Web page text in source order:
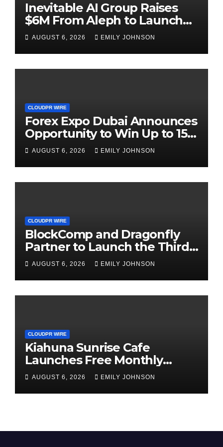
Inevitable AI Group Raises
$6M From Aleph to Launch
AI-Native SaaS Companies
AUGUST 6, 2026 EMILY JOHNSON
CLOUDPR WIRE
Forex Expo Dubai Announces
Opportunity to Win Up to 150
Grams of Gold This
September 2026
AUGUST 6, 2026 EMILY JOHNSON
CLOUDPR WIRE
BlockComp and Dragonfly
Partner to Launch the Third
Annual Crypto Compensation
Survey, Setting a New
Standard for Industry
Benchmarks
AUGUST 6, 2026 EMILY JOHNSON
CLOUDPR WIRE
Kiahuna Sunrise Cafe
Launches Free Monthly
Cooking Workshops to Share
Hawaiian Breakfast
Traditions
AUGUST 6, 2026 EMILY JOHNSON